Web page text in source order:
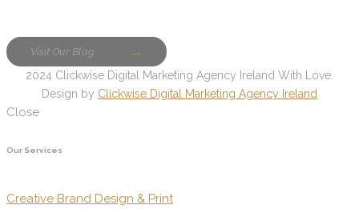
Visit Our Blog
2024 Clickwise Digital Marketing Agency Ireland With Love.
Design by Clickwise Digital Marketing Agency Ireland
Close
Our Services
Creative Brand Design & Print